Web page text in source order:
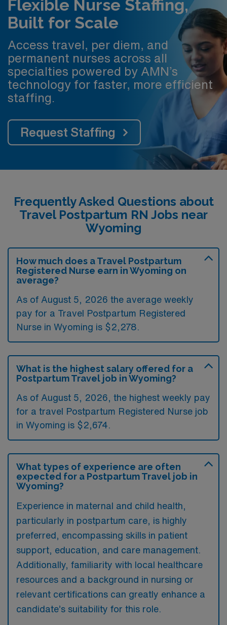
Flexible Nurse Staffing,
Built for Scale
Access travel, per diem, and
permanent nurses across all
specialties powered by AMN’s
technology for faster, more efficient
staffing.
Request Staffing
Frequently Asked Questions about
Travel Postpartum RN Jobs near
Wyoming
How much does a Travel Postpartum
Registered Nurse earn in Wyoming on
average?
As of August 5, 2026 the average weekly
pay for a Travel Postpartum Registered
Nurse in Wyoming is $2,278.
What is the highest salary offered for a
Postpartum Travel job in Wyoming?
As of August 5, 2026, the highest weekly pay
for a travel Postpartum Registered Nurse job
in Wyoming is $2,674.
What types of experience are often
expected for a Postpartum Travel job in
Wyoming?
Experience in maternal and child health,
particularly in postpartum care, is highly
preferred, encompassing skills in patient
support, education, and care management.
Additionally, familiarity with local healthcare
resources and a background in nursing or
relevant certifications can greatly enhance a
candidate’s suitability for this role.